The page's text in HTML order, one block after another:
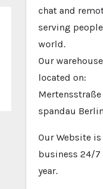
chat and
serving
world.
Our
located on:
Mertensstraße
spandau
Our Website
business 24/7
year.